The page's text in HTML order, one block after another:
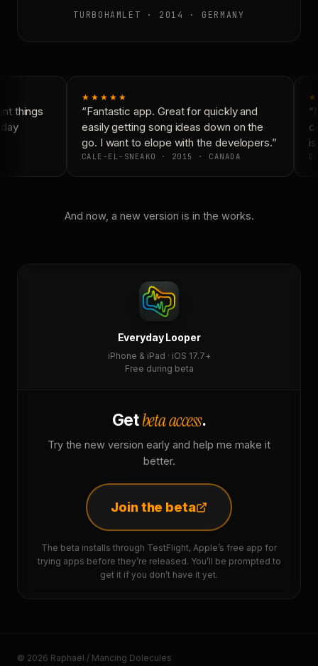
TURBOHAMLET · 2014 · GERMANY
things
★★★★★
“Fantastic app. Great for quickly and
easily getting song ideas down on the
go. I want to elope with the developers.”
CALE-EL-SNEAKO · 2015 · CANADA
And now, a new version is in the works.
Everyday Looper
iPhone & iPad · iOS 17.7+
Free during beta
Getbeta access.
Try the new version early and help me make it
better.
Join the beta
The beta installs through TestFlight, Apple’s free app for
trying apps before they’re released. You’ll be prompted to
get it if you don’t have it yet.
© 2026 Raphaël / Mancing Dolecules